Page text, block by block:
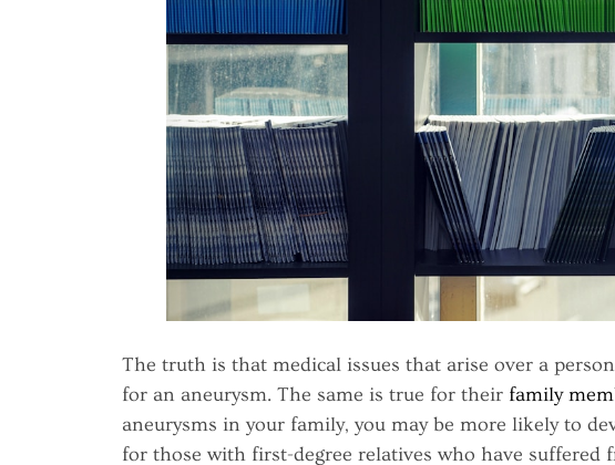
The truth is that medical issues that arise over a
for an aneurysm. The same is true for their family
aneurysms in your family, you may be more likely to
for those with first-degree relatives who have suffered